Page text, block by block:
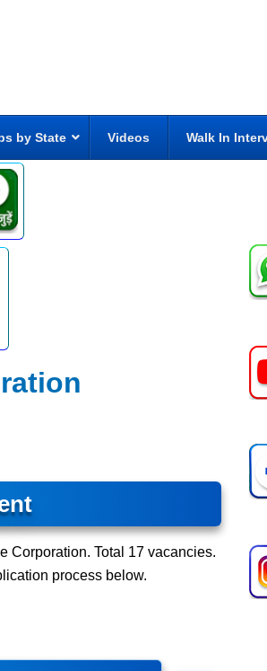
by State Videos Walk In
Corporation. Total 17 vacancies.
process below.